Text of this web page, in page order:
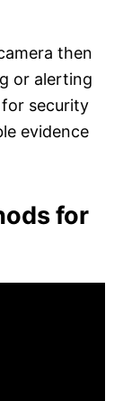
then
or alerting
security
evidence
for